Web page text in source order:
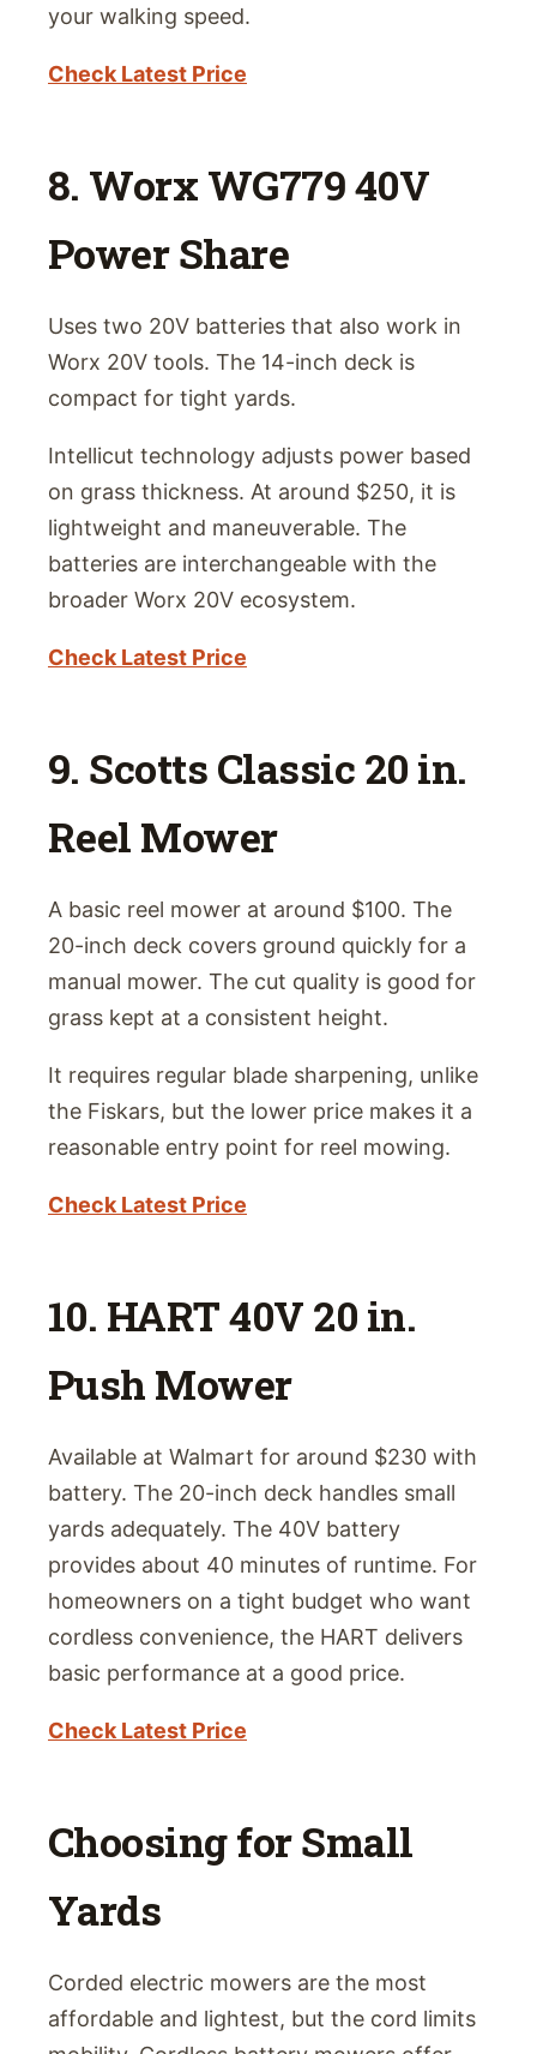
your walking speed.
Check Latest Price
8. Worx WG779 40V
Power Share
Uses two 20V batteries that also work in
Worx 20V tools. The 14-inch deck is
compact for tight yards.
Intellicut technology adjusts power based
on grass thickness. At around $250, it is
lightweight and maneuverable. The
batteries are interchangeable with the
broader Worx 20V ecosystem.
Check Latest Price
9. Scotts Classic 20 in.
Reel Mower
A basic reel mower at around $100. The
20-inch deck covers ground quickly for a
manual mower. The cut quality is good for
grass kept at a consistent height.
It requires regular blade sharpening, unlike
the Fiskars, but the lower price makes it a
reasonable entry point for reel mowing.
Check Latest Price
10. HART 40V 20 in.
Push Mower
Available at Walmart for around $230 with
battery. The 20-inch deck handles small
yards adequately. The 40V battery
provides about 40 minutes of runtime. For
homeowners on a tight budget who want
cordless convenience, the HART delivers
basic performance at a good price.
Check Latest Price
Choosing for Small
Yards
Corded electric mowers are the most
affordable and lightest, but the cord limits